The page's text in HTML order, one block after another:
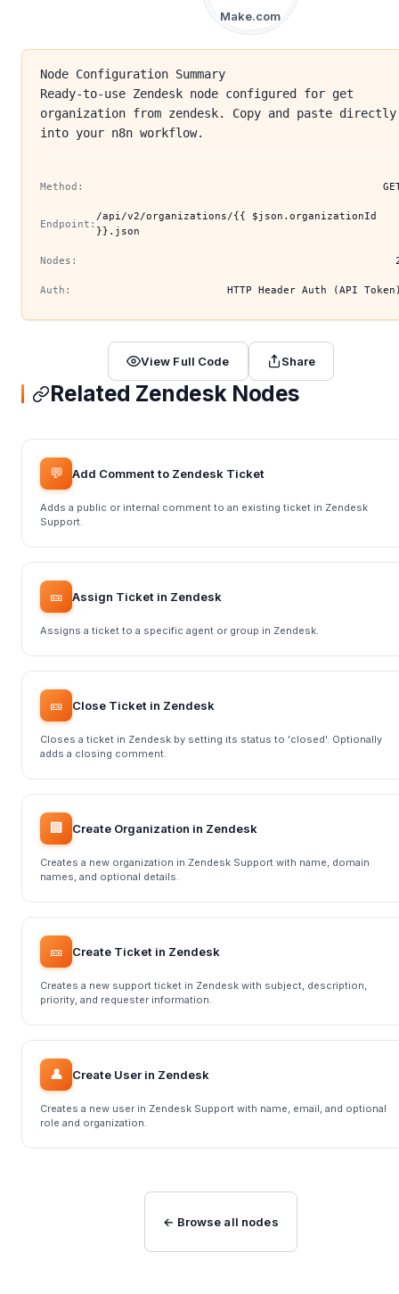
Make.com
Node Configuration Summary
Ready-to-use Zendesk node configured for get
organization from zendesk. Copy and paste directly
into your n8n workflow.
Method:
Endpoint:
/api/v2/organizations/{{ $json.organizationId
}}.json
Nodes:
Auth: HTTP Header Auth (API
View Full Code Share
Related Zendesk Nodes
💬 Add Comment to Zendesk Ticket
Adds a public or internal comment to an existing ticket in Zendesk
Support.
🎫 Assign Ticket in Zendesk
Assigns a ticket to a specific agent or group in Zendesk.
🎫 Close Ticket in Zendesk
Closes a ticket in Zendesk by setting its status to 'closed'. Optionally
adds a closing comment.
🏢 Create Organization in Zendesk
Creates a new organization in Zendesk Support with name, domain
names, and optional details.
🎫 Create Ticket in Zendesk
Creates a new support ticket in Zendesk with subject, description,
priority, and requester information.
👤 Create User in Zendesk
Creates a new user in Zendesk Support with name, email, and optional
role and organization.
← Browse all nodes